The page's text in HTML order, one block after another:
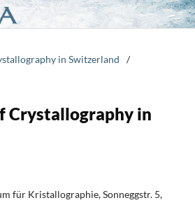
in Switzerland
/
Crystallography in
für Kristallographie, Sonneggstr. 5,